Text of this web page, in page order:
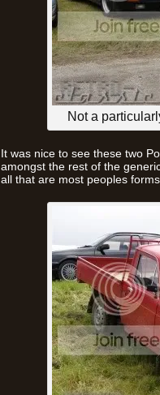
Not a
It was nice to see these two
amongst the rest of the
all that are most peoples